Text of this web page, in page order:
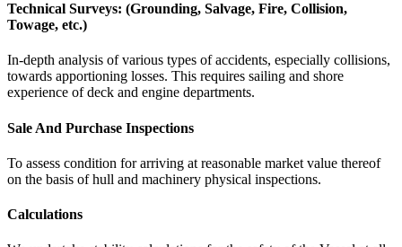
Technical Surveys: (Grounding, Salvage, Fire, Collision,
Towage, etc.)
In-depth analysis of various types of accidents, especially collisions,
towards apportioning losses. This requires sailing and shore
experience of deck and engine departments.
Sale And Purchase Inspections
To assess condition for arriving at reasonable market value thereof
on the basis of hull and machinery physical inspections.
Calculations